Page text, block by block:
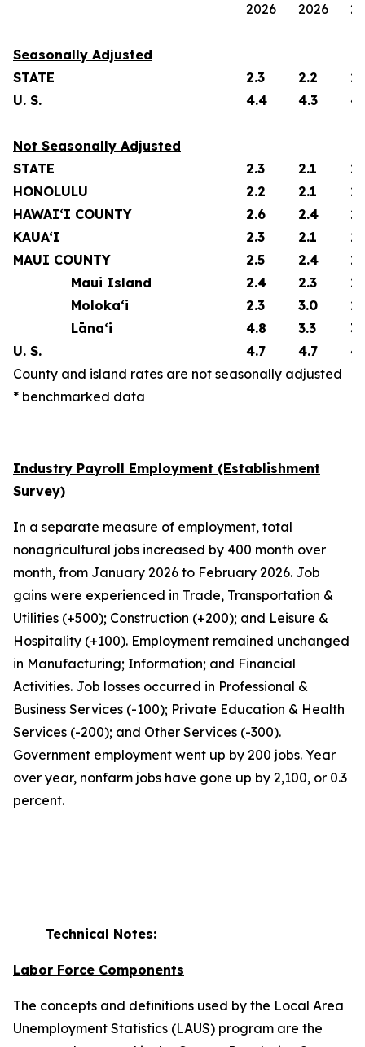
2026
2026
Seasonally Adjusted
STATE
2.3 2.2
U. S.
4.4 4.3
Not Seasonally Adjusted
STATE
2.3 2.1
HONOLULU
2.2 2.1
HAWAI‘I COUNTY
2.6 2.4
KAUA‘I
2.3 2.1
MAUI COUNTY
2.5 2.4
Maui Island
2.4 2.3
Moloka‘i
2.3 3.0
Lāna‘i
4.8 3.3
U. S.
4.7 4.7
County and island rates are not seasonally adjusted
* benchmarked data
Industry Payroll Employment (Establishment
Survey)
In a separate measure of employment, total
nonagricultural jobs increased by 400 month over
month, from January 2026 to February 2026. Job
gains were experienced in Trade, Transportation &
Utilities (+500); Construction (+200); and Leisure &
Hospitality (+100). Employment remained unchanged
in Manufacturing; Information; and Financial
Activities. Job losses occurred in Professional &
Business Services (-100); Private Education & Health
Services (-200); and Other Services (-300).
Government employment went up by 200 jobs. Year
over year, nonfarm jobs have gone up by 2,100, or 0.3
percent.
Technical Notes:
Labor Force Components
The concepts and definitions used by the Local Area
Unemployment Statistics (LAUS) program are the